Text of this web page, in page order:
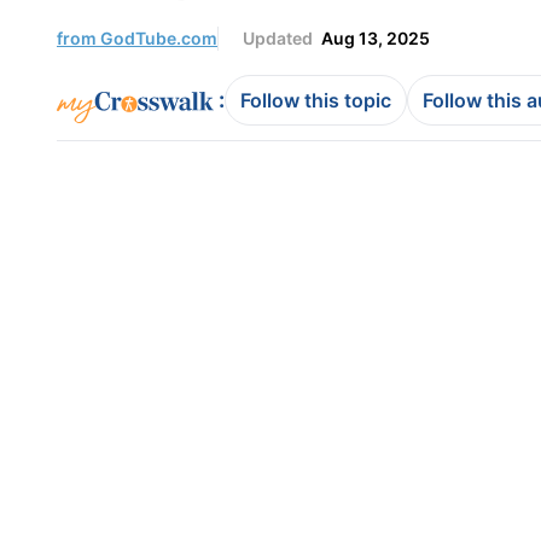
from GodTube.com Updated Aug 13, 2025
: Follow this topic Follow this